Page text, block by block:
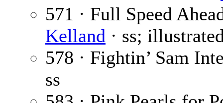
571 · Full Speed
Kelland · ss;
578 · Fightin’ Sam
ss